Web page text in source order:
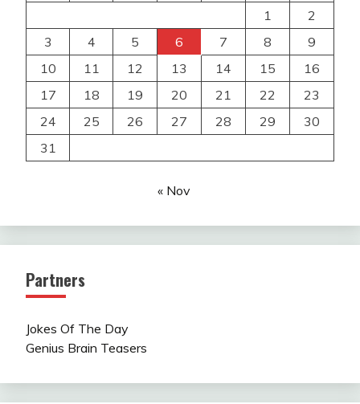
1
2
3
4 5 6 7 8
9
10
11 12 13 14 15
16
17
18 19 20 21 22
23
24
25 26 27 28 29
30
31
« Nov
Partners
Jokes Of The Day
Genius Brain Teasers